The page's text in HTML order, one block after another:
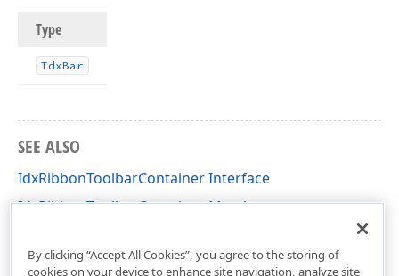
Type
TdxBar
SEE ALSO
IdxRibbonToolbarContainer Interface
IdxRibbonToolbarContainer Members
By clicking “Accept All Cookies”, you agree to the storing of
cookies on your device to enhance site navigation, analyze site